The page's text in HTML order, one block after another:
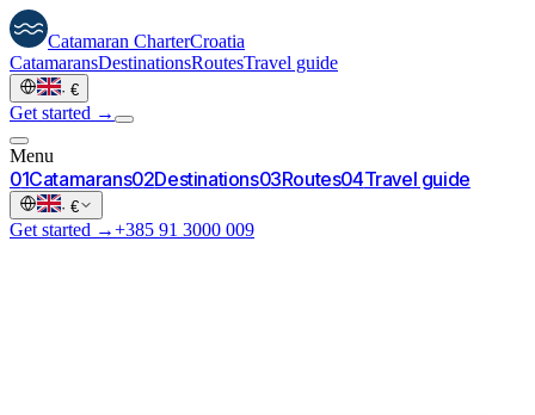
Catamaran CharterCroatia
CatamaransDestinationsRoutesTravel guide
· €
Get started →
Menu
01Catamarans02Destinations03Routes04Travel guide
· €
Get started →+385 91 3000 009